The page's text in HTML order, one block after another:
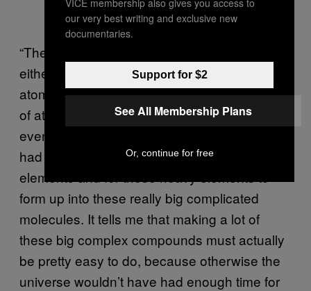
“The PAH molecules we found aren’t small,
either,” he noted. “Water (H2O) only has three
atoms, but these PAHs can have thousands
of atoms. So that means that this galaxy,
even though the universe is very young, has
had enough time to both create lots of heavy
elements and for those heavy elements to
form up into these really big complicated
molecules. It tells me that making a lot of
these big complex compounds must actually
be pretty easy to do, because otherwise the
universe wouldn’t have had enough time for
our very best writing and exclusive new
documentaries.
Support for $2
See All Membership Plans
Or, continue for free